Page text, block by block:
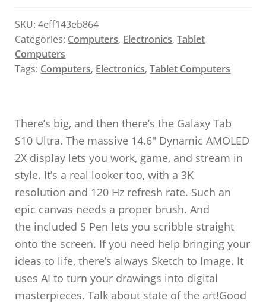
SKU:4eff143eb864
Categories: Computers, Electronics,Tablet
Computers
Tags: Computers, Electronics,Tablet Computers
There’s big, and then there’s the Galaxy Tab
S10 Ultra. The massive 14.6″ Dynamic AMOLED
2X display lets you work, game, and stream in
style. It’s a real looker too, with a 3K
resolution and 120 Hz refresh rate. Such an
epic canvas needs a proper brush. And
the included S Pen lets you scribble straight
onto the screen. If you need help bringing your
ideas to life, there’s always Sketch to Image. It
uses AI to turn your drawings into digital
masterpieces. Talk about state of the art!Good